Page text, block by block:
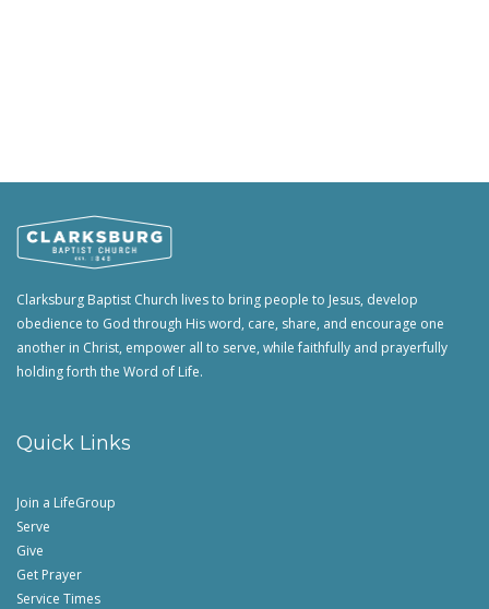
Clarksburg Baptist Church lives to bring people to Jesus, develop
obedience to God through His word, care, share, and encourage one
another in Christ, empower all to serve, while faithfully and prayerfully
holding forth the Word of Life.
Quick Links
Join a LifeGroup
Serve
Give
Get Prayer
Service Times